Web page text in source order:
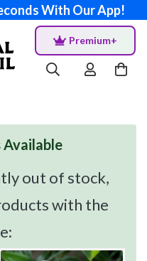
With Our App!
Premium+
out of stock,
with the